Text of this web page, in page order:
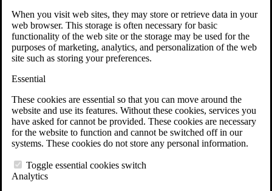
When you visit web sites, they may store or retrieve data in your
web browser. This storage is often necessary for basic
functionality of the web site or the storage may be used for the
purposes of marketing, analytics, and personalization of the web
site such as storing your preferences.
Essential
These cookies are essential so that you can move around the
website and use its features. Without these cookies, services you
have asked for cannot be provided. These cookies are necessary
for the website to function and cannot be switched off in our
systems. These cookies do not store any personal information.
Toggle essential cookies switch
Analytics
Menu
401-331-6300
Why Hire CCK for Your VA Disability Appeal?
Testimonials
Veterans Law Resources
Veterans Law FAQs
Veterans Law Tools
VA Disability Back Pay Calculator